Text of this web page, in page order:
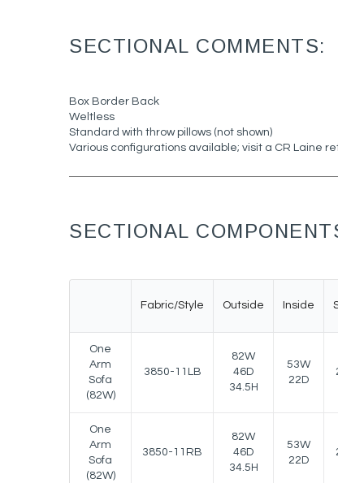
SECTIONAL COMMENTS:
Box Border Back
Weltless
Standard with throw pillows (not shown)
Various configurations available; visit a CR Laine
SECTIONAL
Fabric/Style Outside Inside
One
Arm
Sofa
(82W)
3850-11LB
82W
46D
34.5H
53W
22D
One
Arm
Sofa
(82W)
3850-11RB
82W
46D
34.5H
53W
22D